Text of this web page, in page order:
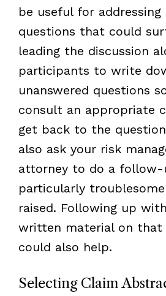
be useful for
questions that could
leading the discussion
participants to write
unanswered questions
consult an appropriate
get back to the
also ask your risk
attorney to do a follow-
particularly
raised. Following up
written material on that
could also help.
Selecting Claim